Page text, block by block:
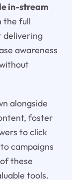
in-stream
the full
delivering
awareness
alongside
foster
to click
campaigns
these
tools.